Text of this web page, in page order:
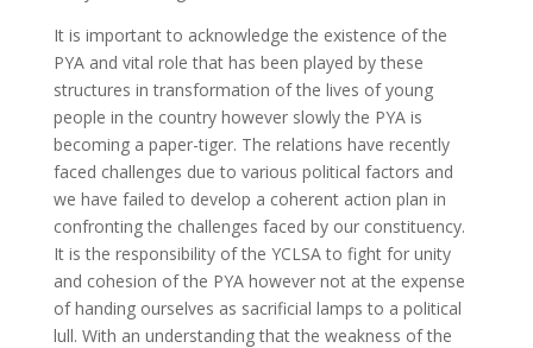
It is important to acknowledge the existence of the
PYA and vital role that has been played by these
structures in transformation of the lives of young
people in the country however slowly the PYA is
becoming a paper-tiger. The relations have recently
faced challenges due to various political factors and
we have failed to develop a coherent action plan in
confronting the challenges faced by our constituency.
It is the responsibility of the YCLSA to fight for unity
and cohesion of the PYA however not at the expense
of handing ourselves as sacrificial lamps to a political
lull. With an understanding that the weakness of the